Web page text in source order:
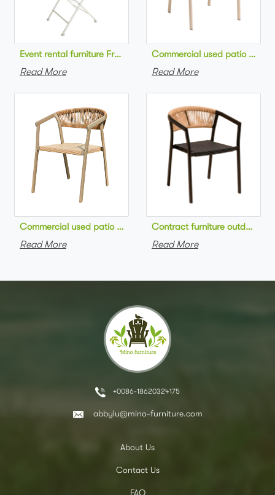
Read More
Commercial used patio
Read More
Commercial used patio stackable cafe chair aluminum frame
Read More
Contract furniture outdoor
Read More
+0086-18620324175
abbylu@mino-furniture.com
About Us
Contact Us
FAQ